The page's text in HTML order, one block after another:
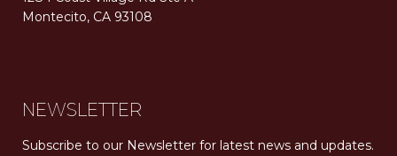
Montecito, CA 93108
NEWSLETTER
Subscribe to our Newsletter for latest news and updates.